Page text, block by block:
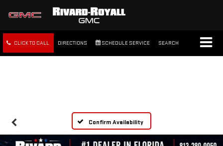
CLICK TO CALL DIRECTIONS SCHEDULE SERVICE SEARCH
Confirm Availability